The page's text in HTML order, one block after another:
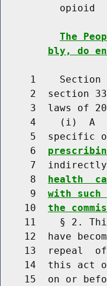
          opioid
The
bly, do
1    Section
2  section
3  laws of
4    (i)  A
5  specific
     6
7
     8
health
     9
with such
    10
the
11    § 2.
12  have
13  repeal
14  this act
15  on or